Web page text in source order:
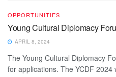
OPPORTUNITIES
Young Cultural Diplomacy
APRIL 8, 2024
The Young Cultural Diplomacy
for applications. The YCDF 2024